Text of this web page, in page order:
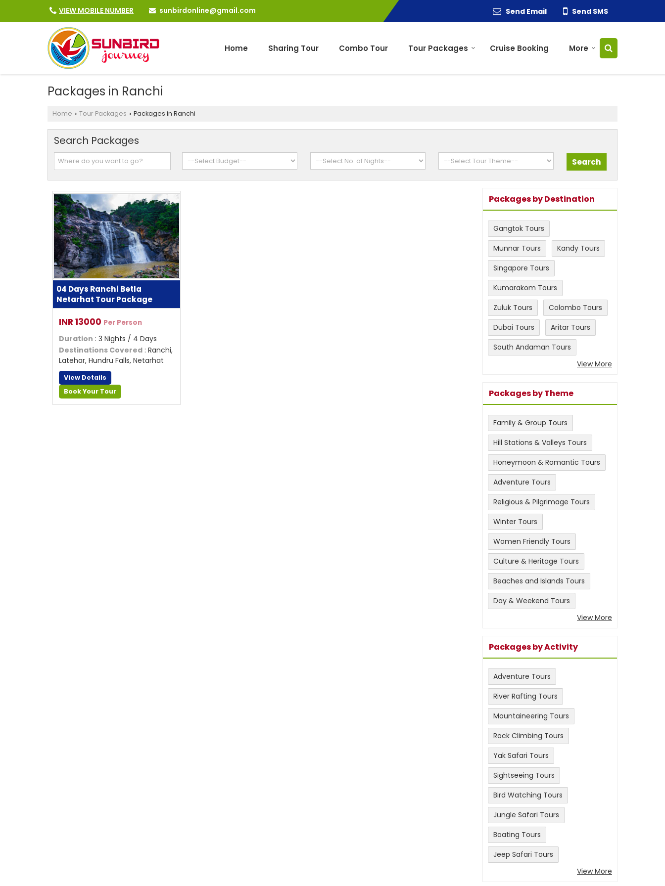
VIEW MOBILE NUMBER sunbirdonline@gmail.com Send Email Send SMS
Home Sharing Tour Combo Tour Tour Packages Cruise Booking More
Packages in Ranchi
Home › Tour Packages › Packages in Ranchi
Search Packages
04 Days Ranchi Betla
Netarhat Tour Package
INR 13000 Per Person
Duration : 3 Nights / 4 Days
Destinations Covered : Ranchi,
Latehar, Hundru Falls, Netarhat
View Details
Book Your Tour
Packages by Destination
Gangtok Tours
Munnar Tours
Kandy Tours
Singapore Tours
Kumarakom Tours
Zuluk Tours
Colombo Tours
Dubai Tours
Aritar Tours
South Andaman Tours
View More
Packages by Theme
Family & Group Tours
Hill Stations & Valleys Tours
Honeymoon & Romantic Tours
Adventure Tours
Religious & Pilgrimage Tours
Winter Tours
Women Friendly Tours
Culture & Heritage Tours
Beaches and Islands Tours
Day & Weekend Tours
View More
Packages by Activity
Adventure Tours
River Rafting Tours
Mountaineering Tours
Rock Climbing Tours
Yak Safari Tours
Sightseeing Tours
Bird Watching Tours
Jungle Safari Tours
Boating Tours
Jeep Safari Tours
View More